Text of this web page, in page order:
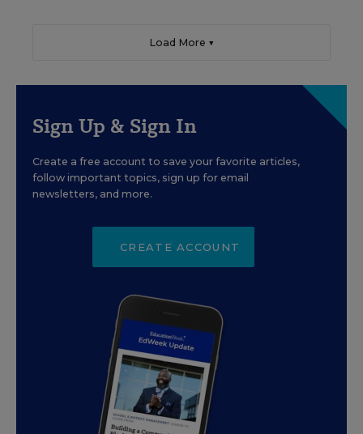
Load More ▼
Sign Up & Sign In
Create a free account to save your favorite articles,
follow important topics, sign up for email
newsletters, and more.
CREATE ACCOUNT